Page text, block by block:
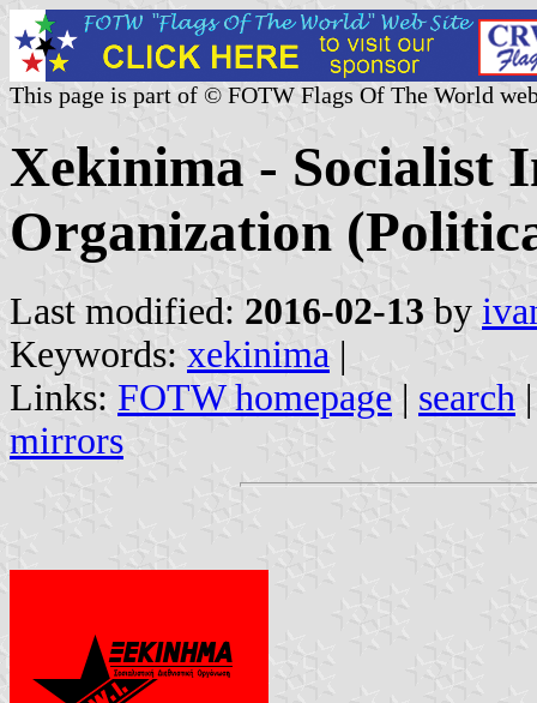
This page is part of © FOTW Flags Of The World
Xekinima - Socialist
Organization
Last modified: 2016-02-13 by
Keywords: xekinima |
Links: FOTW homepage | search
mirrors